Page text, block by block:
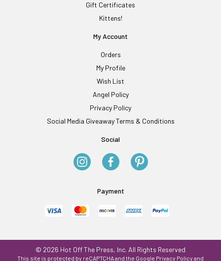
Gift Certificates
Kittens!
My Account
Orders
My Profile
Wish List
Angel Policy
Privacy Policy
Social Media Giveaway Terms & Conditions
Social
Payment
© 2026 Hot Off The Press, Inc. All Rights Reserved
This site is protected by reCAPTCHA and the Google Privacy Policy and